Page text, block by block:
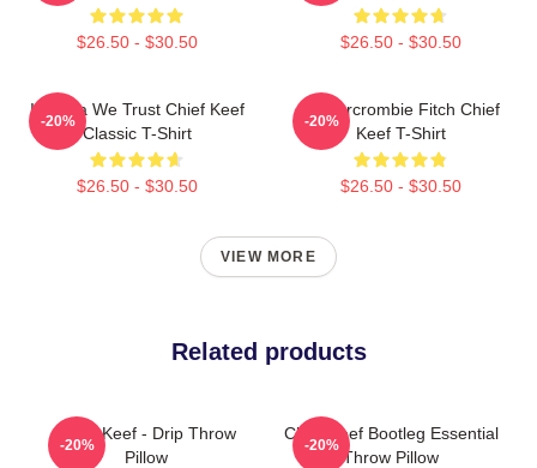
$26.50 - $30.50 $26.50 - $30.50
In Sosa We Trust Chief Keef
Classic T-Shirt
$26.50 - $30.50
-20%
Ambercrombie Fitch Chief
Keef T-Shirt
$26.50 - $30.50
-20%
VIEW MORE
Related products
Chief Keef - Drip Throw
Pillow
-20%
Chief Keef Bootleg Essential
Throw Pillow
-20%